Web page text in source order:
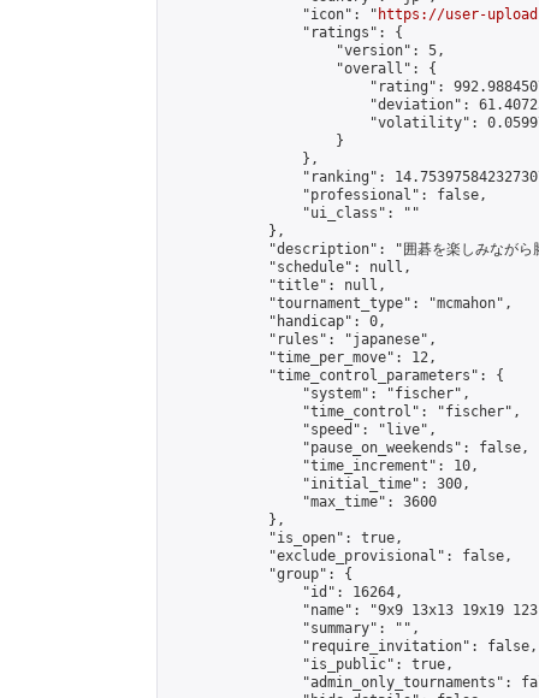
                "icon": "
https://user-
                "ratings": {
                    "version": 5,
                    "overall": {
"rating":
"deviation":
"volatility":
                    }
                },
"ranking":
                "professional": false,
                "ui_class": ""
            },
"description": "囲碁を楽しみながら
            "schedule": null,
            "title": null,
            "tournament_type": "mcmahon",
            "handicap": 0,
            "rules": "japanese",
            "time_per_move": 12,
            "time_control_parameters": {
                "system": "fischer",
                "time_control": "fischer",
                "speed": "live",
                "pause_on_weekends": false,
                "time_increment": 10,
                "initial_time": 300,
                "max_time": 3600
            },
            "is_open": true,
            "exclude_provisional": false,
            "group": {
                "id": 16264,
"name": "9x9 13x13 19x19
                "summary": "",
                "require_invitation": false,
                "is_public": true,
"admin_only_tournaments":